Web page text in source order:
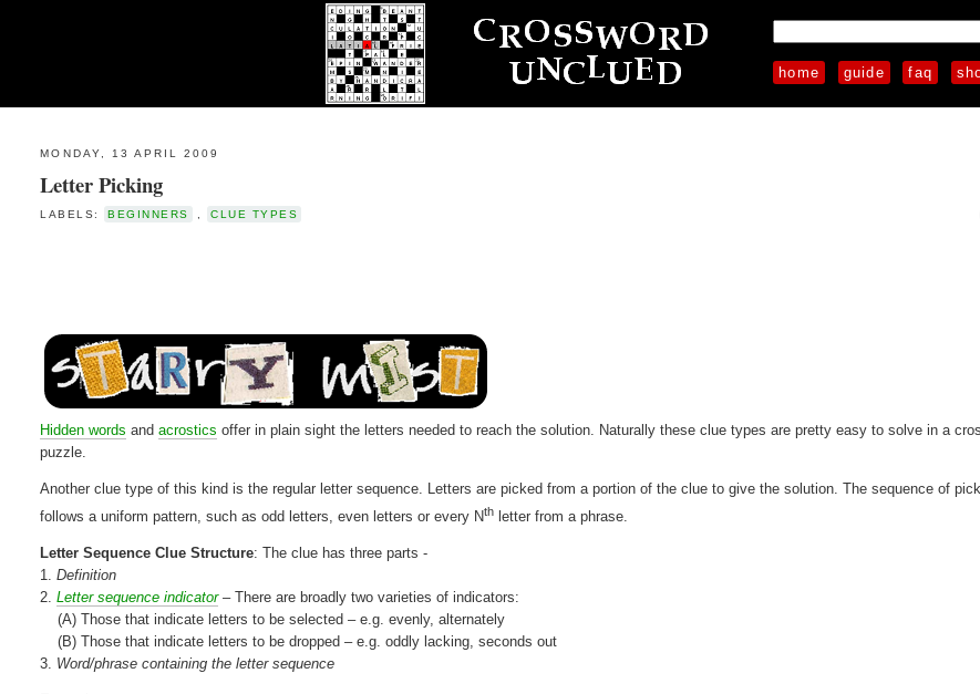
home guide faq
MONDAY, 13 APRIL 2009
Letter Picking
LABELS: BEGINNERS CLUE TYPES
Hidden words andacrostics offer in plain sight the letters needed to reach the solution. Naturally these clue types are pretty easy to solve in a
puzzle.
Another clue type of this kind is the regular letter sequence. Letters are picked from a portion of the clue to give the solution. The sequence of
follows a uniform pattern, such as odd letters, even letters or every Nth letter from a phrase.
Letter Sequence Clue Structure: The clue has three parts -
1.Definition
2.Letter sequence indicator– There are broadly two varieties of indicators:
(A) Those that indicate letters to be selected – e.g. evenly, alternately
(B) Those that indicate letters to be dropped – e.g. oddly lacking, seconds out
3. Word/phrase containing the letter sequence